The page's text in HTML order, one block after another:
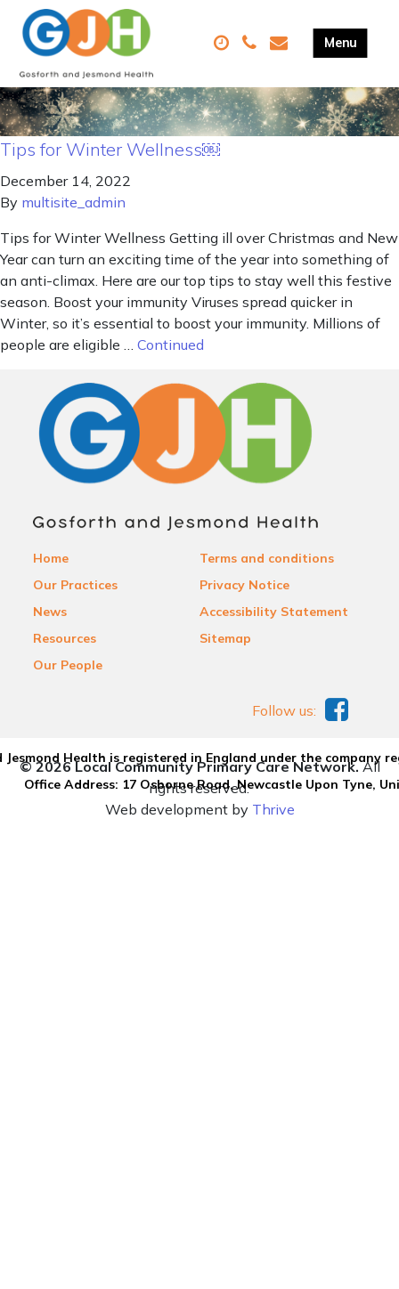
Tips for Winter Wellness￼
December 14, 2022
By multisite_admin
Tips for Winter Wellness Getting ill over Christmas and New
Year can turn an exciting time of the year into something of
an anti-climax. Here are our top tips to stay well this festive
season. Boost your immunity Viruses spread quicker in
Winter, so it’s essential to boost your immunity. Millions of
people are eligible … Continued
Home
Our Practices
News
Resources
Our People
Terms and conditions
Privacy Notice
Accessibility Statement
Sitemap
Health is registered in England under the company
Office Address: 17 Osborne Road, Newcastle Upon Tyne,
Follow us:
© 2026 Local Community Primary Care Network.All
rights reserved.
Web development by Thrive